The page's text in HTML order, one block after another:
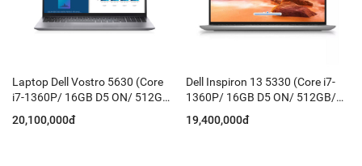
Laptop Dell Vostro 5630 (Core
i7-1360P/ 16GB D5 ON/ 512GB/
16 Inch QHD/ Win 11 Home +
Office HS21/ KB-Led/ Grey)
20,100,000đ
Dell Inspiron 13 5330 (Core i7-
1360P/ 16GB D5 ON/ 512GB/
19,400,000đ